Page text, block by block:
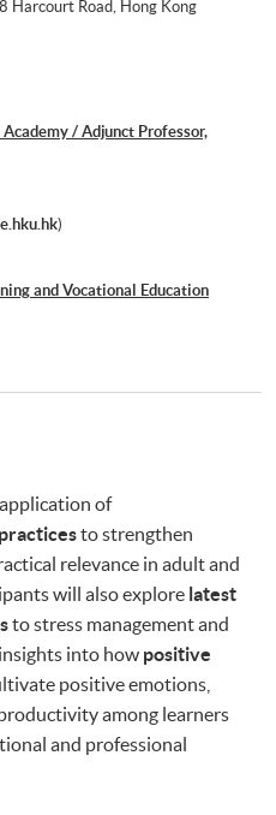
Harcourt Road, Hong Kong
/ Adjunct Professor,
)
and Vocational Education
of
to strengthen
relevance in adult and
will also explore latest
to stress management and
into how positive
positive emotions,
among learners
and professional